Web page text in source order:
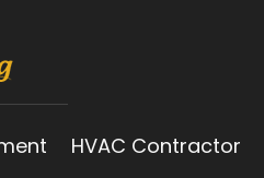
HVAC Contractor